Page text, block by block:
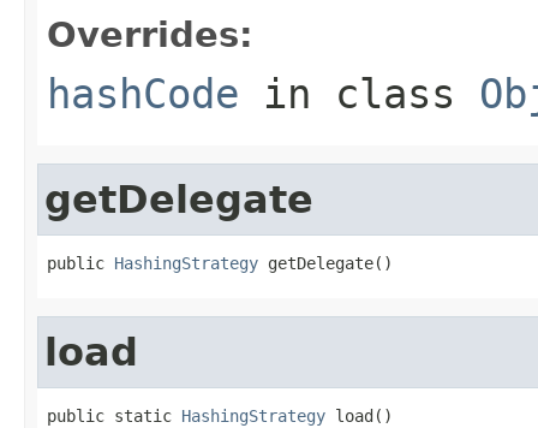
Overrides:
hashCode in class
getDelegate
public HashingStrategy getDelegate()
load
public static HashingStrategy load()